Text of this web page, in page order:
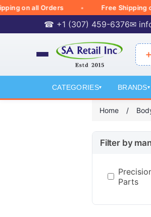
on all Orders Free Shipping on
☎ +1 (307) 459-6376✉
＋
CATEGORIES▾ BRANDS▾
Home /
Filter by
Parts